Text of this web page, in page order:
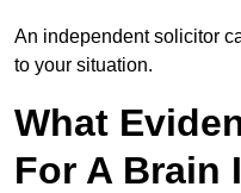
An independent solicitor
to your situation.
What
For A Brain